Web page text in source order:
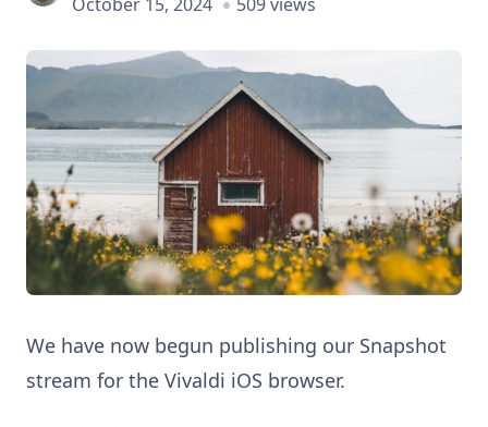
We have now begun publishing our Snapshot
stream for the Vivaldi iOS browser.